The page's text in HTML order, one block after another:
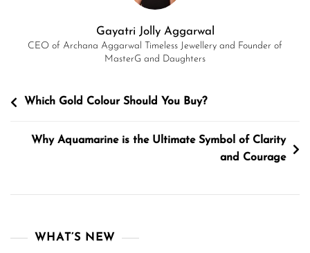
Gayatri Jolly Aggarwal
CEO of Archana Aggarwal Timeless Jewellery and Founder of
MasterG and Daughters
PostWhich Gold Colour Should You Buy?
Why Aquamarine is the Ultimate Symbol of Clarity
and Courage
WHAT’S NEW